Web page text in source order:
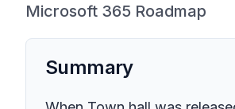
Microsoft 365 Roadmap
Summary